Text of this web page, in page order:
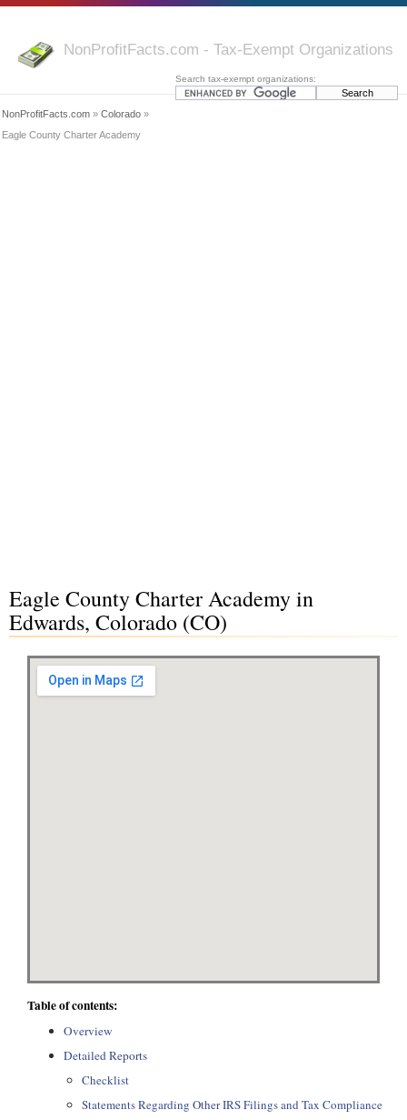
NonProfitFacts.com - Tax-Exempt Organizations
Search tax-exempt organizations:
NonProfitFacts.com » Colorado »
Eagle County Charter Academy
Eagle County Charter Academy in
Edwards, Colorado (CO)
Table of contents:
Overview
Detailed Reports
Checklist
Statements Regarding Other IRS Filings and Tax Compliance